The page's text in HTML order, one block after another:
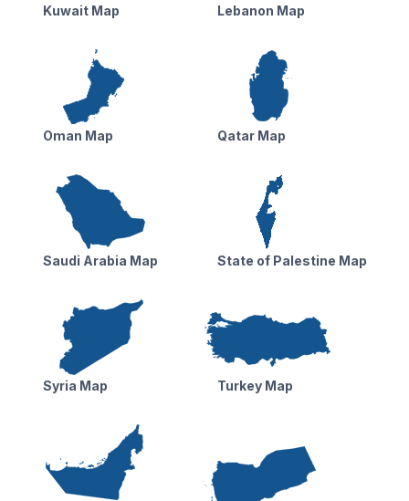
Kuwait Map Lebanon Map
Oman Map Qatar Map
Saudi Arabia Map State of Palestine Map
Syria Map Turkey Map